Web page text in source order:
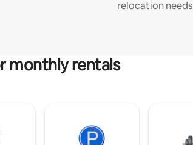
relocation
monthly rentals